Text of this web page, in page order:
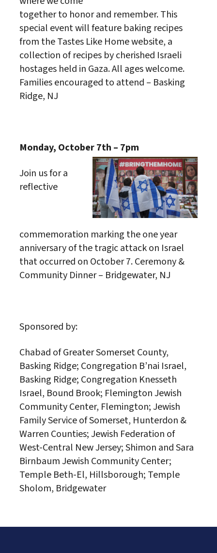
together to honor and remember. This
special event will feature baking recipes
from the Tastes Like Home website, a
collection of recipes by cherished Israeli
hostages held in Gaza. All ages welcome.
Families encouraged to attend – Basking
Ridge, NJ
Monday, October 7th – 7pm
Join us for a
reflective
commemoration marking the one year
anniversary of the tragic attack on Israel
that occurred on October 7. Ceremony &
Community Dinner – Bridgewater, NJ
Sponsored by:
Chabad of Greater Somerset County,
Basking Ridge; Congregation B’nai Israel,
Basking Ridge; Congregation Knesseth
Israel, Bound Brook; Flemington Jewish
Community Center, Flemington; Jewish
Family Service of Somerset, Hunterdon &
Warren Counties; Jewish Federation of
West-Central New Jersey; Shimon and Sara
Birnbaum Jewish Community Center;
Temple Beth-El, Hillsborough; Temple
Sholom, Bridgewater